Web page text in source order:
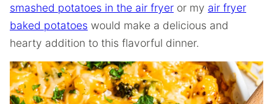
smashed potatoes in the air fryer or my air fryer
baked potatoes would make a delicious and
hearty addition to this flavorful dinner.